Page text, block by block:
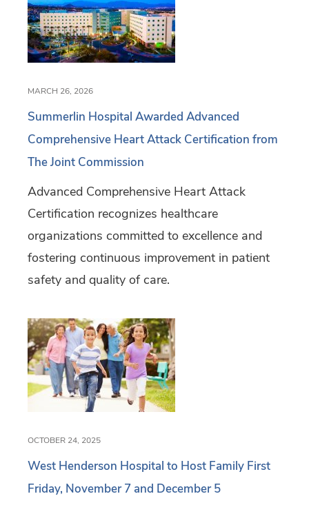
MARCH 26, 2026
Summerlin Hospital Awarded Advanced
Comprehensive Heart Attack Certification from
The Joint Commission
Advanced Comprehensive Heart Attack
Certification recognizes healthcare
organizations committed to excellence and
fostering continuous improvement in patient
safety and quality of care.
OCTOBER 24, 2025
West Henderson Hospital to Host Family First
Friday, November 7 and December 5